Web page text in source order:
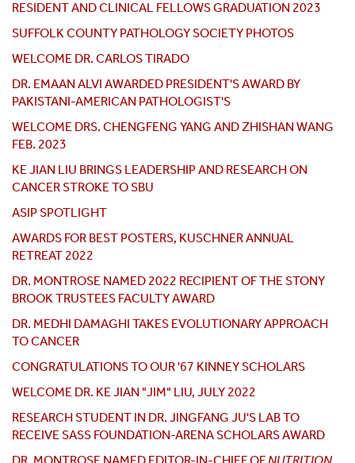
RESIDENT AND CLINICAL FELLOWS GRADUATION 2023
SUFFOLK COUNTY PATHOLOGY SOCIETY PHOTOS
WELCOME DR. CARLOS TIRADO
DR. EMAAN ALVI AWARDED PRESIDENT'S AWARD BY
PAKISTANI-AMERICAN PATHOLOGIST'S
WELCOME DRS. CHENGFENG YANG AND ZHISHAN WANG
FEB. 2023
KE JIAN LIU BRINGS LEADERSHIP AND RESEARCH ON
CANCER STROKE TO SBU
ASIP SPOTLIGHT
AWARDS FOR BEST POSTERS, KUSCHNER ANNUAL
RETREAT 2022
DR. MONTROSE NAMED 2022 RECIPIENT OF THE STONY
BROOK TRUSTEES FACULTY AWARD
DR. MEDHI DAMAGHI TAKES EVOLUTIONARY APPROACH
TO CANCER
CONGRATULATIONS TO OUR '67 KINNEY SCHOLARS
WELCOME DR. KE JIAN "JIM" LIU, JULY 2022
RESEARCH STUDENT IN DR. JINGFANG JU'S LAB TO
RECEIVE SASS FOUNDATION-ARENA SCHOLARS AWARD